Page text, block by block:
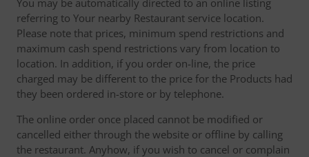
You may be automatically directed to an online listing
referring to Your nearby Restaurant service location.
Please note that prices, minimum spend restrictions and
maximum cash spend restrictions vary from location to
location. In addition, if you order on-line, the price
charged may be different to the price for the Products had
they been ordered in-store or by telephone.
The online order once placed cannot be modified or
cancelled either through the website or offline by calling
the restaurant. Anyhow, if you wish to cancel or complain